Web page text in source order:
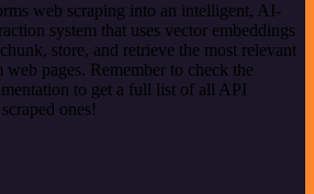
web scraping into an intelligent, AI-
system that uses vector embeddings
store, and retrieve the most relevant
pages. Remember to check the
to get a full list of all API
ones!